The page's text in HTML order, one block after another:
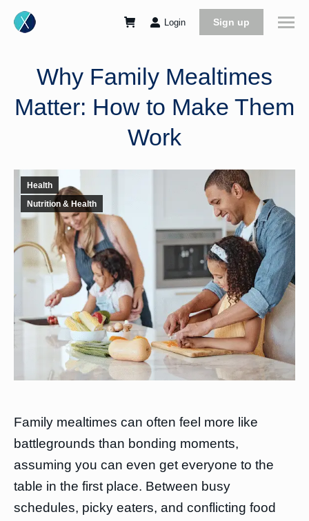
Login Sign up
Why Family Mealtimes
Matter: How to Make Them
Work
Health
Nutrition & Health
Family mealtimes can often feel more like
battlegrounds than bonding moments,
assuming you can even get everyone to the
table in the first place. Between busy
schedules, picky eaters, and conflicting food